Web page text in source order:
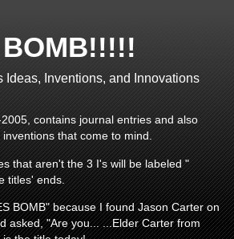
BOMB!!!!!
Ideas, Inventions, and Innovations
contains journal entries and also
that come to mind.
that aren't the 3 I's will be labeled "
titles' ends.
BOMB" because I found Jason Carter on
asked, "Are you... ...Elder Carter from